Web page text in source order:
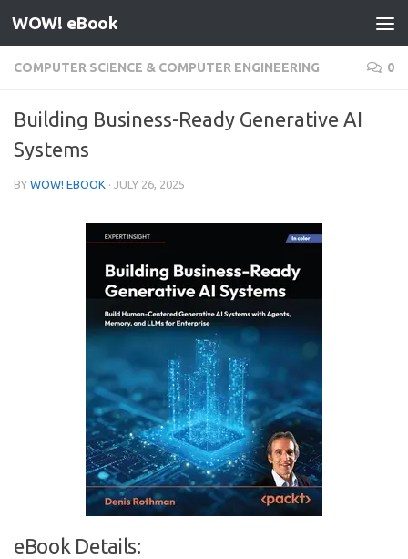
Skip to content
WOW! eBook
COMPUTER SCIENCE & COMPUTER ENGINEERING 0
Building Business-Ready Generative AI
Systems
BY WOW! EBOOK · JULY 26, 2025
eBook Details: